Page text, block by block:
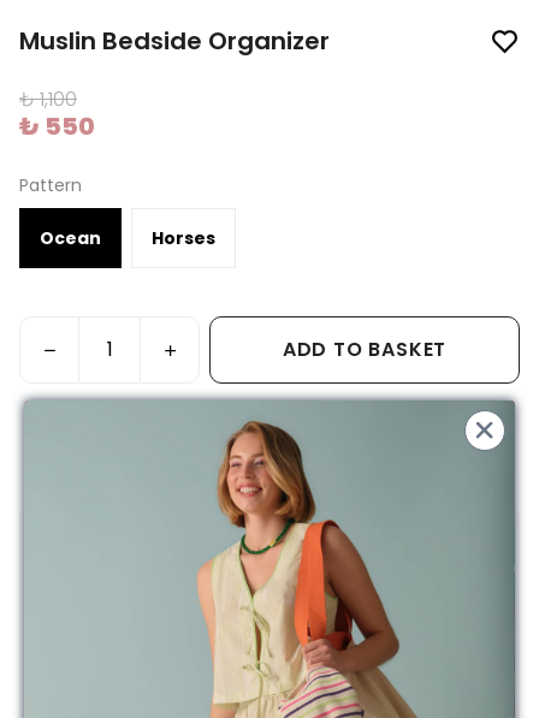
Muslin Bedside Organizer
₺ 1,100
₺ 550
Pattern
Ocean Horses
ADD TO BASKET
Free Shipping on Orders Over 200TL
Made from 100% cotton, OEKO-TEX certified, free from
harmful substances, this product is produced for your baby
with its natural and soft texture.
Width 70 cm / Length 30 cm (Two Pockets, Top Tie)